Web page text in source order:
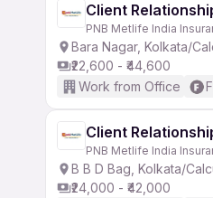
Client
PNB Metlife India
Bara Nagar, Kolkata/
₹22,600 - ₹44,600
Work from Office
Client
PNB Metlife India
B B D Bag, Kolkata/
₹24,000 - ₹42,000